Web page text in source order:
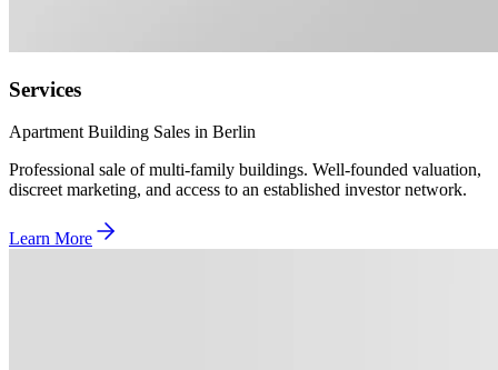
Services
Apartment Building Sales in Berlin
Professional sale of multi-family buildings. Well-founded valuation,
discreet marketing, and access to an established investor network.
Learn More